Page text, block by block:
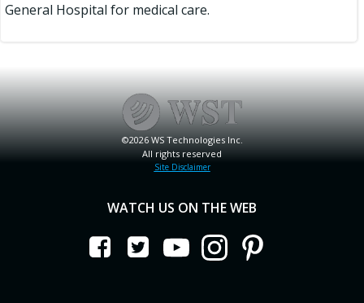
General Hospital for medical care.
©2026 WS Technologies Inc.
All rights reserved
Site Disclaimer
WATCH US ON THE WEB